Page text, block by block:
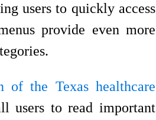
users to quickly access
provide even more
of the Texas healthcare
users to read important